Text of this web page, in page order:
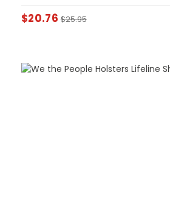
$20.76 $25.95